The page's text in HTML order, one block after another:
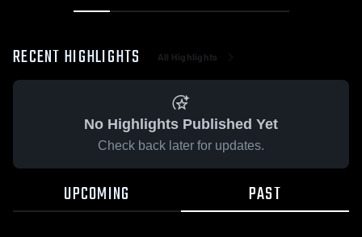
RECENT HIGHLIGHTS All Highlights
No Highlights Published Yet
Check back later for updates.
UPCOMING PAST